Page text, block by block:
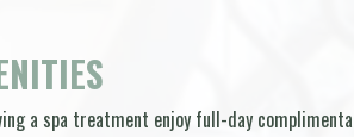
a spa treatment enjoy full-day